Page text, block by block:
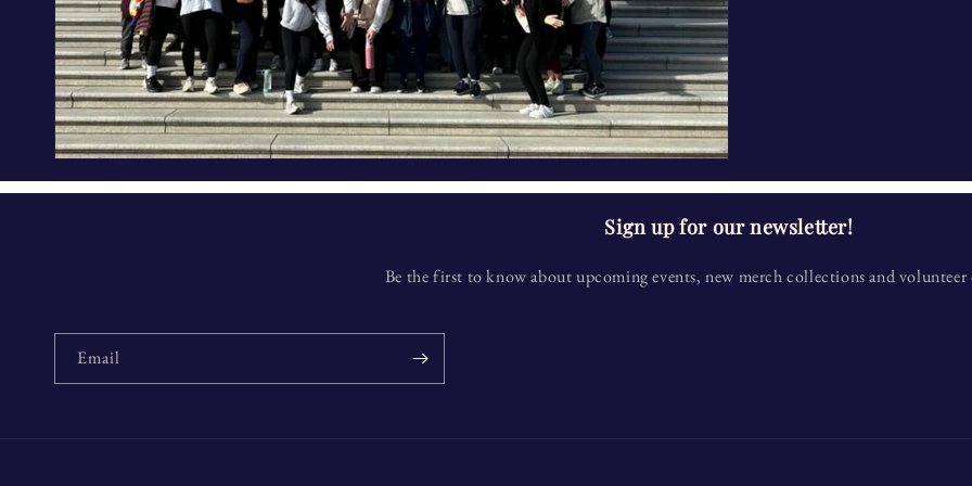
Sign up for our newsletter!
Be the first to know about upcoming events, new merch collections and
Email